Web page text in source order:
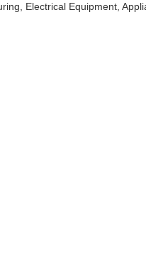
Electrical Equipment,